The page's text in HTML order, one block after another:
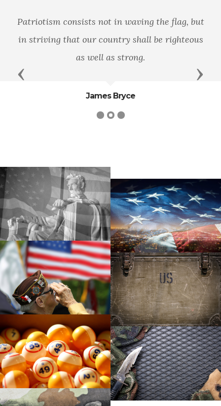
Patriotism consists not in waving the flag, but
in striving that our country shall be righteous
as well as strong.
James Bryce
Previous Next